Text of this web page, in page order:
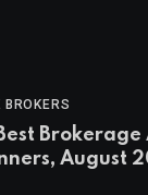
BROKERS
Brokerage
August